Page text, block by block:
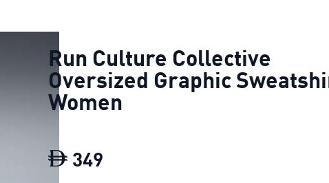
Run Culture Collective
Oversized Graphic
Women
349